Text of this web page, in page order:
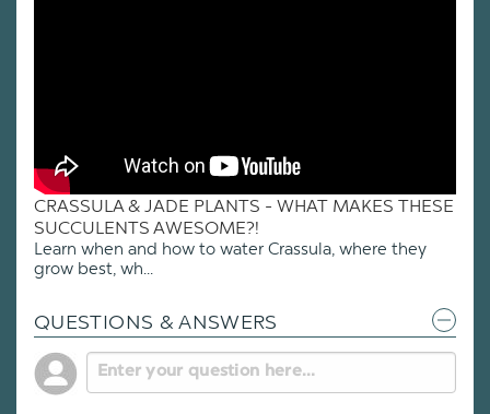
CRASSULA & JADE PLANTS - WHAT MAKES THESE
SUCCULENTS AWESOME?!
Learn when and how to water Crassula, where they
grow best, wh...
QUESTIONS & ANSWERS